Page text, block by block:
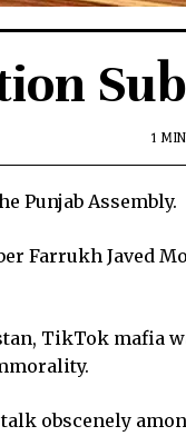
1
Punjab Assembly.
Farrukh Javed
TikTok
obscenely